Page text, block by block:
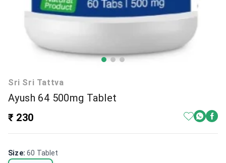
Sri Sri Tattva
Ayush 64 500mg Tablet
₹ 230
Size:60 Tablet